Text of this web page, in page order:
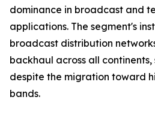
dominance in broadcast and
applications. The segment's
broadcast distribution
backhaul across all
despite the migration toward
bands.